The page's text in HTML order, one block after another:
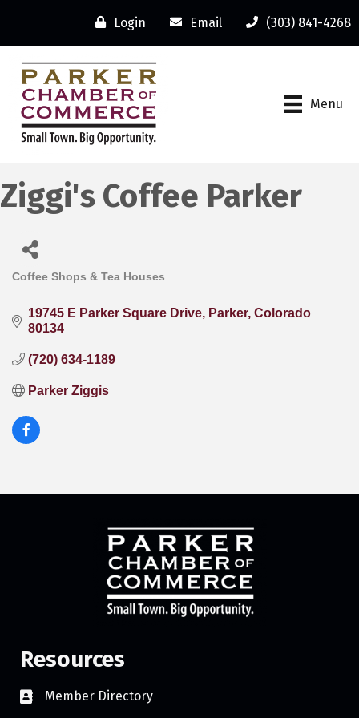
Login Email (303) 841-4268
Menu
Ziggi's Coffee Parker
Categories
Coffee Shops & Tea Houses
19745 E Parker Square Drive Parker Colorado
80134
(720) 634-1189
Parker Ziggis
Resources
Member Directory